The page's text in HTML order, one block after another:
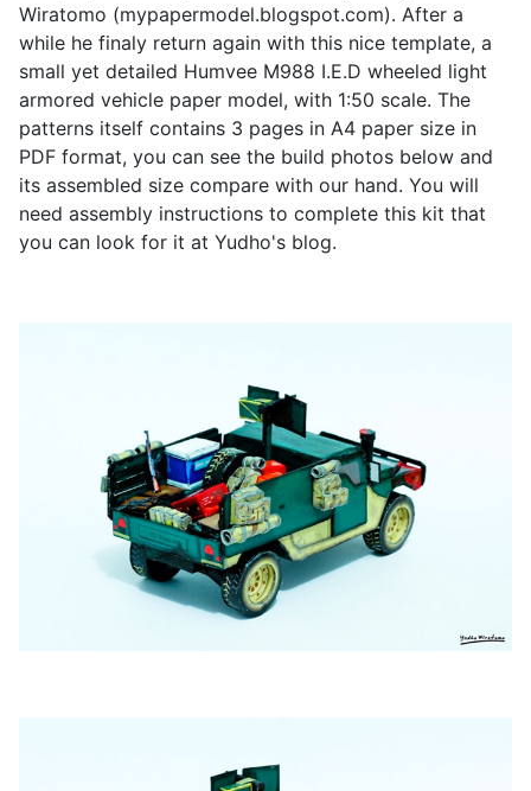
Wiratomo (mypapermodel.blogspot.com). After a
while he finaly return again with this nice template, a
small yet detailed Humvee M988 I.E.D wheeled light
armored vehicle paper model, with 1:50 scale. The
patterns itself contains 3 pages in A4 paper size in
PDF format, you can see the build photos below and
its assembled size compare with our hand. You will
need assembly instructions to complete this kit that
you can look for it at Yudho's blog.